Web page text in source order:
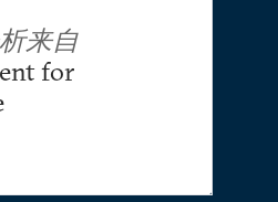
来自
for